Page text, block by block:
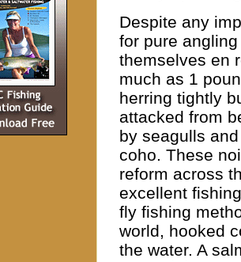
Despite any
for pure
themselves en
much as 1
herring tightly
attacked from
by seagulls
coho. These
reform across
excellent
fly fishing
world, hooked
the water. A